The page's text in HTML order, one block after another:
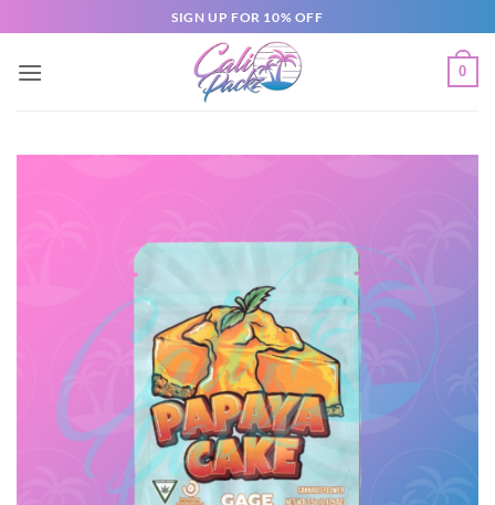
SIGN UP FOR 10% OFF
0